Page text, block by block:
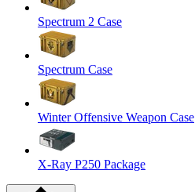
Spectrum 2 Case
Spectrum Case
Winter Offensive Weapon Case
X-Ray P250 Package